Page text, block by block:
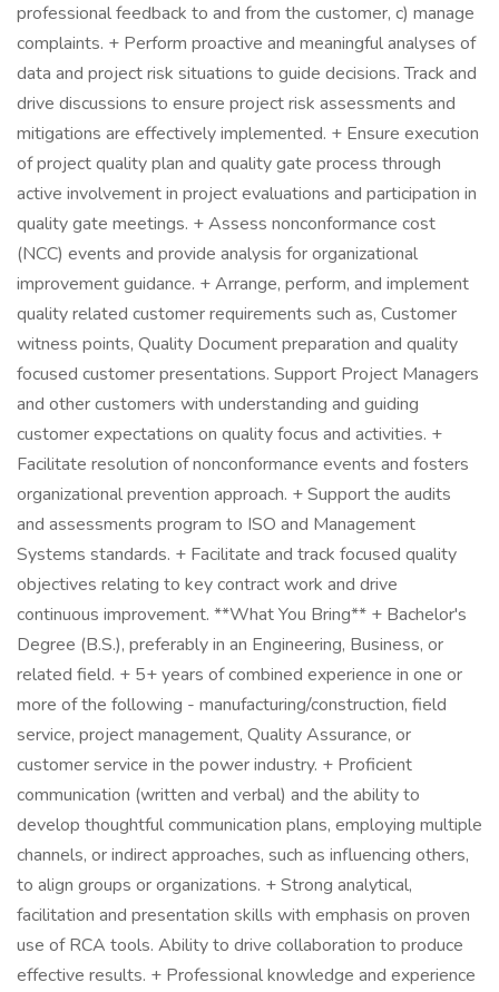
professional feedback to and from the customer, c) manage
complaints. + Perform proactive and meaningful analyses of
data and project risk situations to guide decisions. Track and
drive discussions to ensure project risk assessments and
mitigations are effectively implemented. + Ensure execution
of project quality plan and quality gate process through
active involvement in project evaluations and participation in
quality gate meetings. + Assess nonconformance cost
(NCC) events and provide analysis for organizational
improvement guidance. + Arrange, perform, and implement
quality related customer requirements such as, Customer
witness points, Quality Document preparation and quality
focused customer presentations. Support Project Managers
and other customers with understanding and guiding
customer expectations on quality focus and activities. +
Facilitate resolution of nonconformance events and fosters
organizational prevention approach. + Support the audits
and assessments program to ISO and Management
Systems standards. + Facilitate and track focused quality
objectives relating to key contract work and drive
continuous improvement. **What You Bring** + Bachelor's
Degree (B.S.), preferably in an Engineering, Business, or
related field. + 5+ years of combined experience in one or
more of the following - manufacturing/construction, field
service, project management, Quality Assurance, or
customer service in the power industry. + Proficient
communication (written and verbal) and the ability to
develop thoughtful communication plans, employing multiple
channels, or indirect approaches, such as influencing others,
to align groups or organizations. + Strong analytical,
facilitation and presentation skills with emphasis on proven
use of RCA tools. Ability to drive collaboration to produce
effective results. + Professional knowledge and experience